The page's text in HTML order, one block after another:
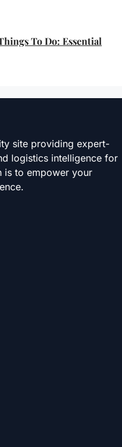
To Do: Essential
site providing expert-
logistics intelligence for
is to empower your